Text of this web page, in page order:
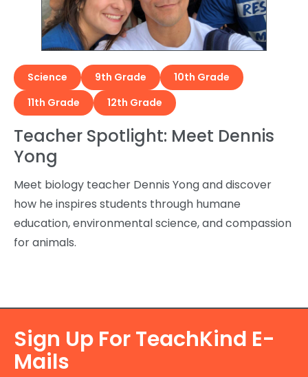
Science 9th Grade
10th Grade
11th Grade
12th Grade
Teacher Spotlight: Meet Dennis
Yong
Meet biology teacher Dennis Yong and discover
how he inspires students through humane
education, environmental science, and compassion
for animals.
Sign Up For TeachKind E-
Mails